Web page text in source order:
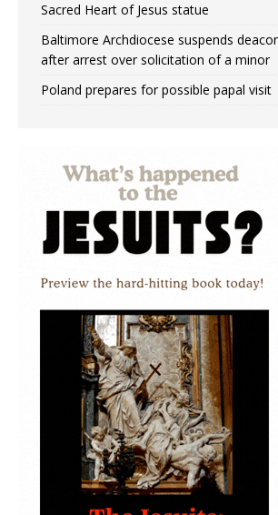
Sacred Heart of Jesus statue
Baltimore Archdiocese suspends
after arrest over solicitation of a minor
Poland prepares for possible papal visit